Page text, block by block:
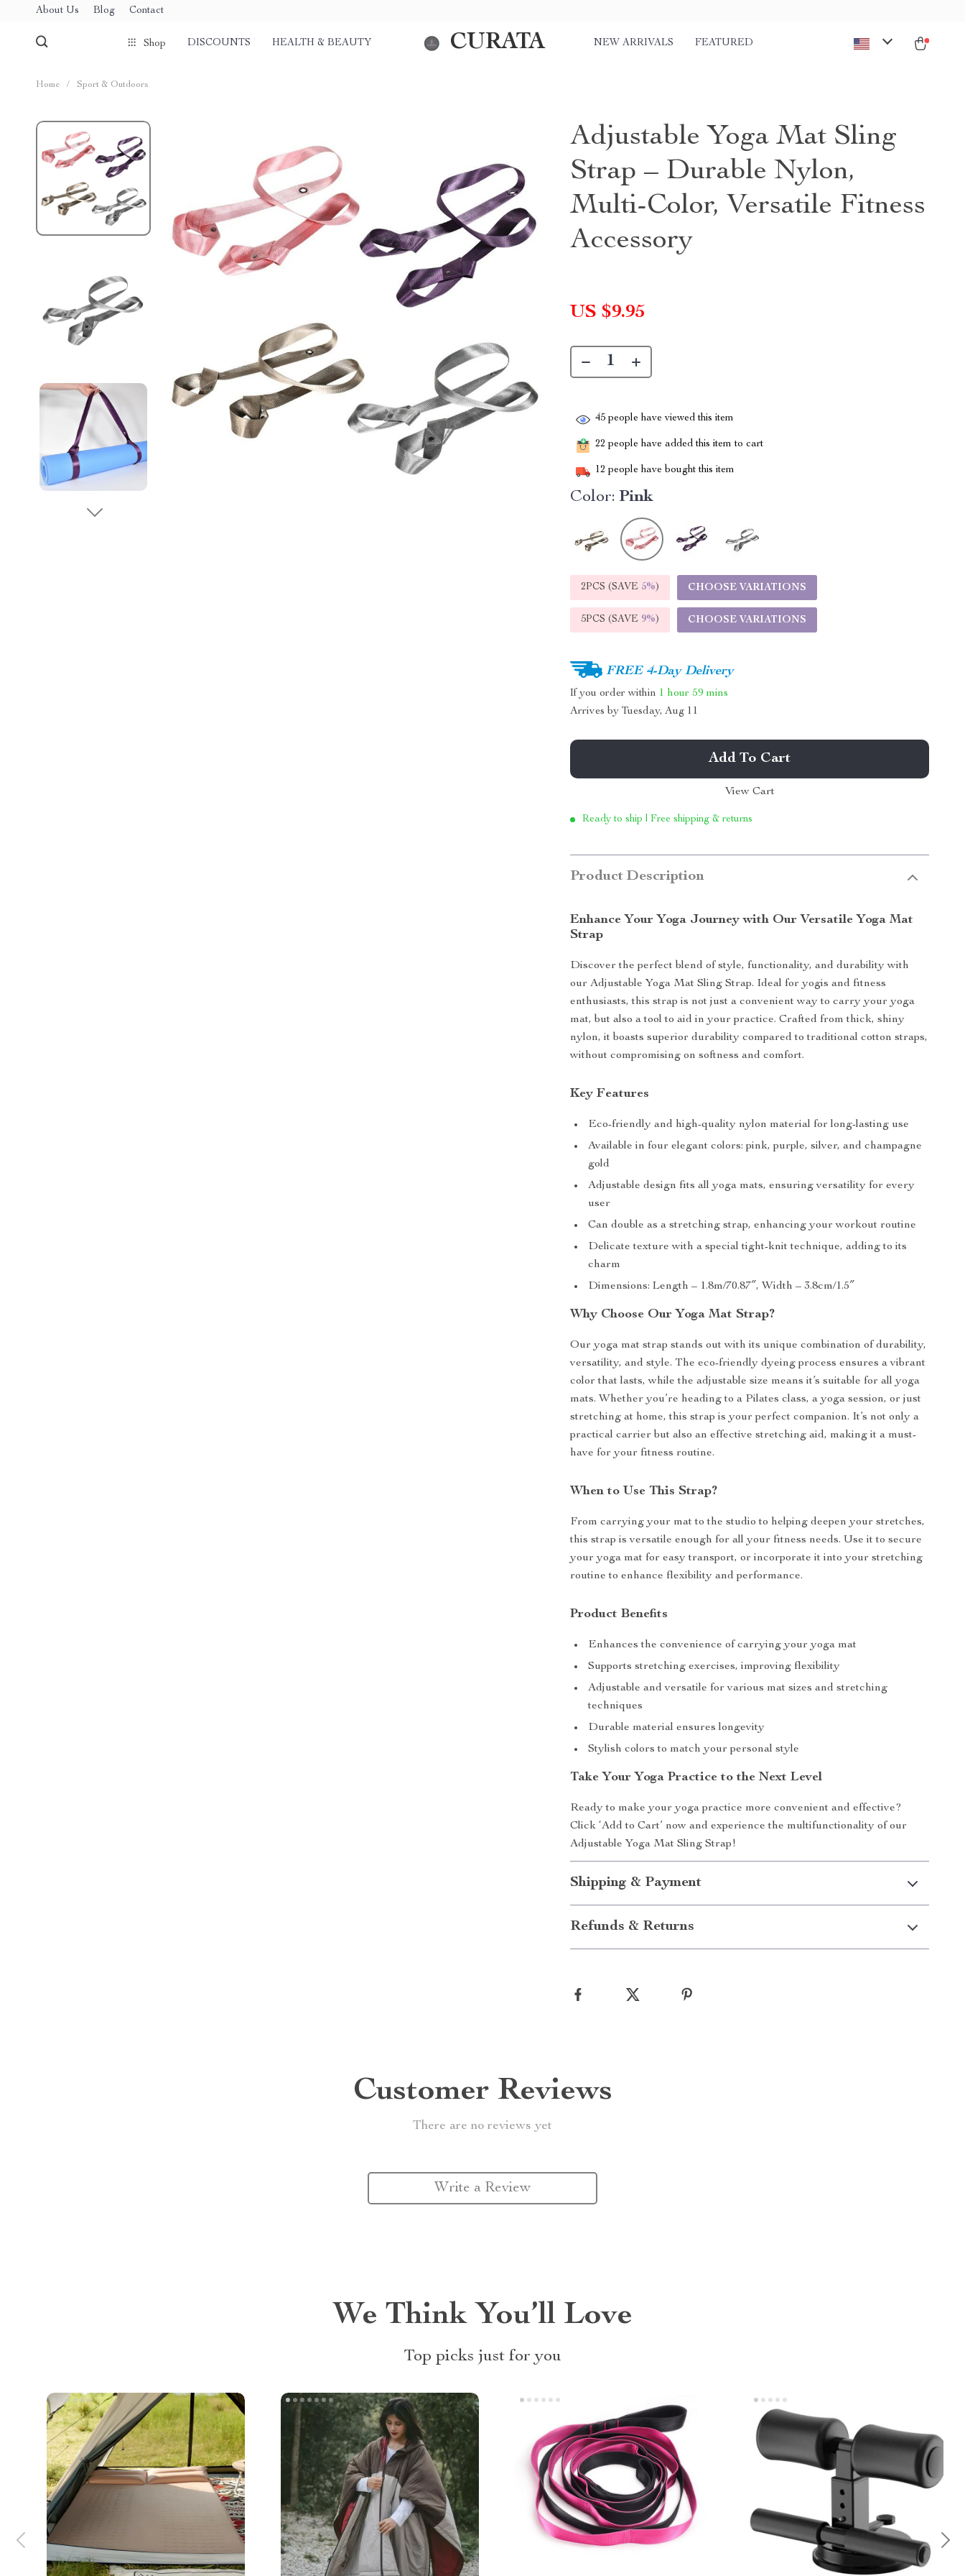
About Us Blog Contact
Shop DISCOUNTS HEALTH & BEAUTY CURATA NEW ARRIVALS FEATURED
Home / Sport & Outdoors
Adjustable Yoga Mat Sling
Strap – Durable Nylon,
Multi-Color, Versatile Fitness
Accessory
US $9.95
45 people have viewed this item
22 people have added this item to cart
12 people have bought this item
Color: Pink
2PCS (SAVE 5%) CHOOSE VARIATIONS
5PCS (SAVE 9%) CHOOSE VARIATIONS
FREE 4-Day Delivery
If you order within 1 hour 59 mins
Arrives byTuesday, Aug 11
Add To Cart
View Cart
Ready to ship | Free shipping & returns
Product Description
Enhance Your Yoga Journey with Our Versatile Yoga Mat
Strap
Discover the perfect blend of style, functionality, and durability with
our Adjustable Yoga Mat Sling Strap. Ideal for yogis and fitness
enthusiasts, this strap is not just a convenient way to carry your yoga
mat, but also a tool to aid in your practice. Crafted from thick, shiny
nylon, it boasts superior durability compared to traditional cotton straps,
without compromising on softness and comfort.
Key Features
Eco-friendly and high-quality nylon material for long-lasting use
Available in four elegant colors: pink, purple, silver, and champagne
gold
Adjustable design fits all yoga mats, ensuring versatility for every
user
Can double as a stretching strap, enhancing your workout routine
Delicate texture with a special tight-knit technique, adding to its
charm
Dimensions: Length – 1.8m/70.87″, Width – 3.8cm/1.5″
Why Choose Our Yoga Mat Strap?
Our yoga mat strap stands out with its unique combination of durability,
versatility, and style. The eco-friendly dyeing process ensures a vibrant
color that lasts, while the adjustable size means it’s suitable for all yoga
mats. Whether you’re heading to a Pilates class, a yoga session, or just
stretching at home, this strap is your perfect companion. It’s not only a
practical carrier but also an effective stretching aid, making it a must-
have for your fitness routine.
When to Use This Strap?
From carrying your mat to the studio to helping deepen your stretches,
this strap is versatile enough for all your fitness needs. Use it to secure
your yoga mat for easy transport, or incorporate it into your stretching
routine to enhance flexibility and performance.
Product Benefits
Enhances the convenience of carrying your yoga mat
Supports stretching exercises, improving flexibility
Adjustable and versatile for various mat sizes and stretching
techniques
Durable material ensures longevity
Stylish colors to match your personal style
Take Your Yoga Practice to the Next Level
Ready to make your yoga practice more convenient and effective?
Click ‘Add to Cart’ now and experience the multifunctionality of our
Adjustable Yoga Mat Sling Strap!
Shipping & Payment
Refunds & Returns
Customer Reviews
There are no reviews yet
Write a Review
We Think You’ll Love
Top picks just for you